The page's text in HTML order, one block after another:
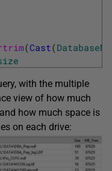
(Cast(
with the multiple
view of how much
how much space is
on each drive: